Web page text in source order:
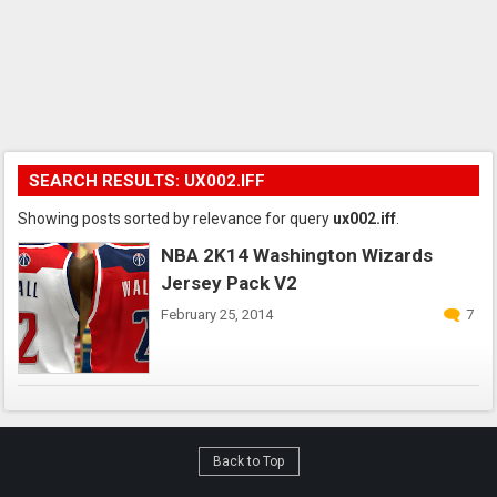
SEARCH RESULTS: UX002.IFF
Showing posts sorted by relevance for query ux002.iff
NBA 2K14 Washington Wizards
Jersey Pack V2
February 25, 2014 7
Back to Top